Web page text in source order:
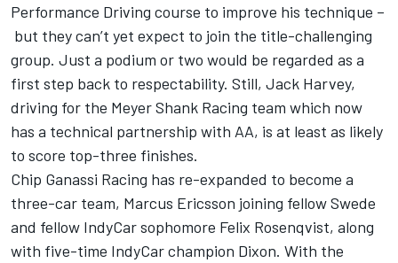
Performance Driving course to improve his technique –
but they can’t yet expect to join the title-challenging
group. Just a podium or two would be regarded as a
first step back to respectability. Still, Jack Harvey,
driving for the Meyer Shank Racing team which now
has a technical partnership with AA, is at least as likely
to score top-three finishes.
Chip Ganassi Racing has re-expanded to become a
three-car team, Marcus Ericsson joining fellow Swede
and fellow IndyCar sophomore Felix Rosenqvist, along
with five-time IndyCar champion Dixon. With the